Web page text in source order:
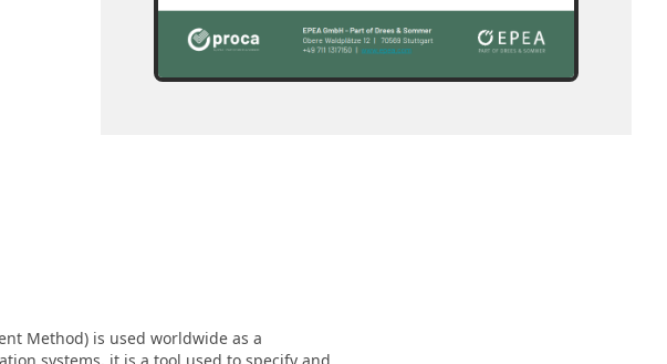
Method) is used worldwide as a
systems, it is a tool used to specify and